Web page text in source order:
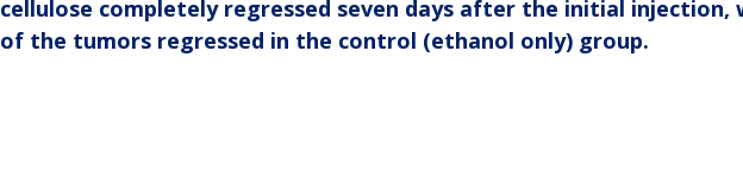
cellulose completely regressed seven days after the initial injection,
of the tumors regressed in the control (ethanol only) group.